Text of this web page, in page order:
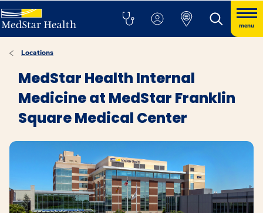
menu
Locations
MedStar Health Internal
Medicine at MedStar Franklin
Square Medical Center